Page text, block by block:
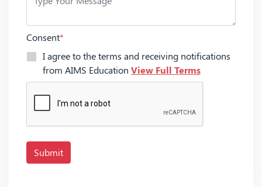
Consent*
I agree to the terms and receiving notifications
from AIMS Education View Full Terms
Submit